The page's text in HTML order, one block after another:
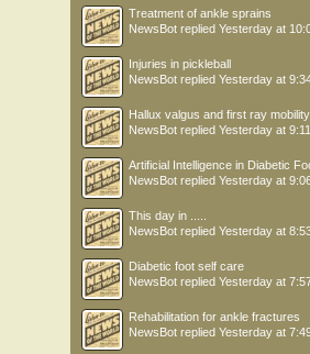
Treatment of ankle sprains
NewsBot replied Yesterday at
Injuries in pickleball
NewsBot replied Yesterday at
Hallux valgus and first ray mobility
NewsBot replied Yesterday at
Artificial Intelligence in Diabetic
NewsBot replied Yesterday at
This day in .....
NewsBot replied Yesterday at
Diabetic foot self care
NewsBot replied Yesterday at
Rehabilitation for ankle fractures
NewsBot replied Yesterday at